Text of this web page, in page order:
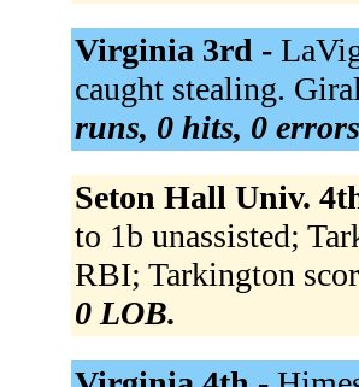
Virginia 3rd -
caught stealing.
runs, 0 hits, 0
Seton Hall Univ.
to 1b unassisted;
RBI; Tarkington
0 LOB.